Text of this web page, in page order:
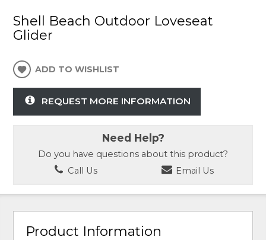
Shell Beach Outdoor Loveseat
Glider
ADD TO WISHLIST
REQUEST MORE INFORMATION
Need Help?
Do you have questions about this product?
Call Us
Email Us
Product Information